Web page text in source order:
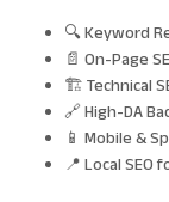
🔍 Keyword
📄 On-Page
🏗️ Technical
🔗 High-DA
📱 Mobile &
📍 Local SEO